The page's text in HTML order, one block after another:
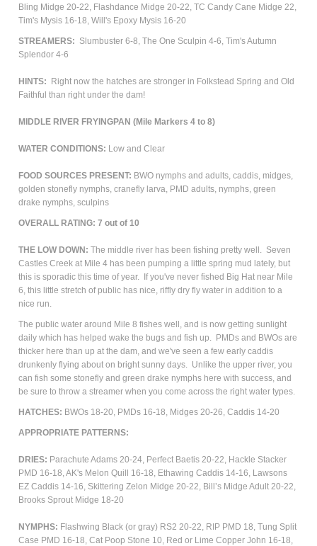
Bling Midge 20-22, Flashdance Midge 20-22, TC Candy Cane Midge 22,
Tim's Mysis 16-18, Will's Epoxy Mysis 16-20
STREAMERS: Slumbuster 6-8, The One Sculpin 4-6, Tim's Autumn
Splendor 4-6
HINTS:
Right now the hatches are stronger in Folkstead Spring and Old
Faithful than right under the dam!
MIDDLE RIVER FRYINGPAN (Mile Markers 4 to 8)
WATER CONDITIONS: Low and Clear
FOOD SOURCES PRESENT: BWO nymphs and adults, caddis, midges,
golden stonefly nymphs, cranefly larva, PMD adults, nymphs, green
drake nymphs, sculpins
OVERALL RATING: 7 out of 10
THE LOW DOWN: The middle river has been fishing pretty well. Seven
Castles Creek at Mile 4 has been pumping a little spring mud lately, but
this is sporadic this time of year. If you've never fished Big Hat near Mile
6, this little stretch of public has nice, riffly dry fly water in addition to a
nice run.
The public water around Mile 8 fishes well, and is now getting sunlight
daily which has helped wake the bugs and fish up. PMDs and BWOs are
thicker here than up at the dam, and we've seen a few early caddis
drunkenly flying about on bright sunny days. Unlike the upper river, you
can fish some stonefly and green drake nymphs here with success, and
be sure to throw a streamer when you come across the right water types.
HATCHES: BWOs 18-20, PMDs 16-18, Midges 20-26, Caddis 14-20
APPROPRIATE PATTERNS:
DRIES: Parachute Adams 20-24, Perfect Baetis 20-22, Hackle Stacker
PMD 16-18, AK's Melon Quill 16-18, Ethawing Caddis 14-16, Lawsons
EZ Caddis 14-16, Skittering Zelon Midge 20-22, Bill’s Midge Adult 20-22,
Brooks Sprout Midge 18-20
NYMPHS: Flashwing Black (or gray) RS2 20-22, RIP PMD 18, Tung Split
Case PMD 16-18, Cat Poop Stone 10, Red or Lime Copper John 16-18,